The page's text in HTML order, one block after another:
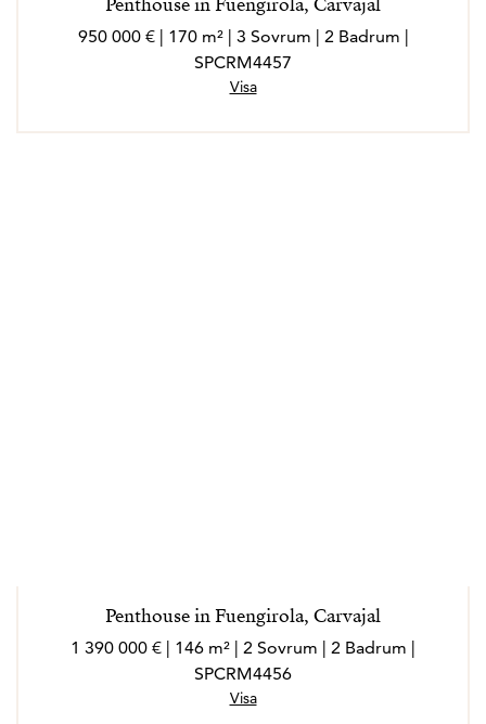
950 000 € | 170 m² | 3 Sovrum | 2 Badrum |
SPCRM4457
Visa
Penthouse in Fuengirola, Carvajal
1 390 000 € | 146 m² | 2 Sovrum | 2 Badrum |
SPCRM4456
Visa